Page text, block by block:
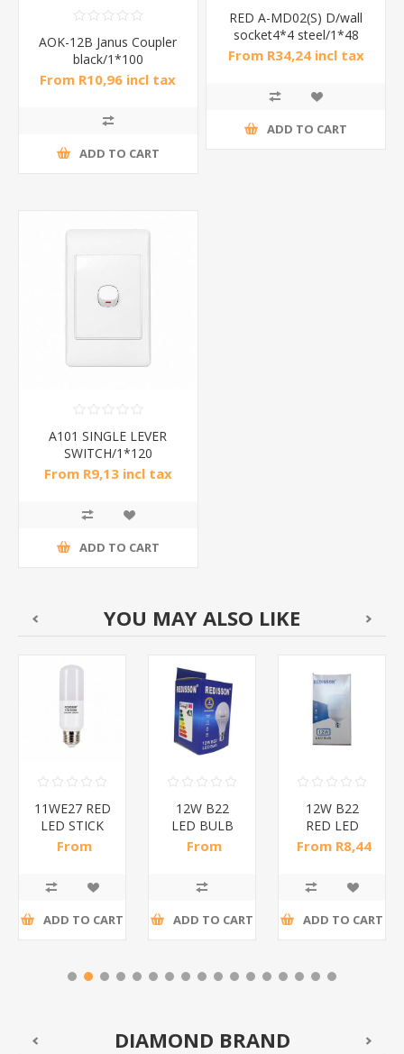
AOK-12B Janus Coupler
black/1*100
From R10,96 incl tax
ADD TO CART
RED A-MD02(S) D/wall
socket4*4 steel/1*48
From R34,24 incl tax
ADD TO CART
A101 SINGLE LEVER
SWITCH/1*120
From R9,13 incl tax
ADD TO CART
YOU MAY ALSO LIKE
11WE27 RED
LED STICK
BULB/1*200
From
ADD TO CART
12W B22
LED BULB
RED/1*50
From
tax
ADD TO CART
12W B22
RED LED
BULB
From R8,44
ADD TO CART
DIAMOND BRAND